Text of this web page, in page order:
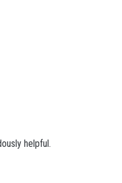
helpful.